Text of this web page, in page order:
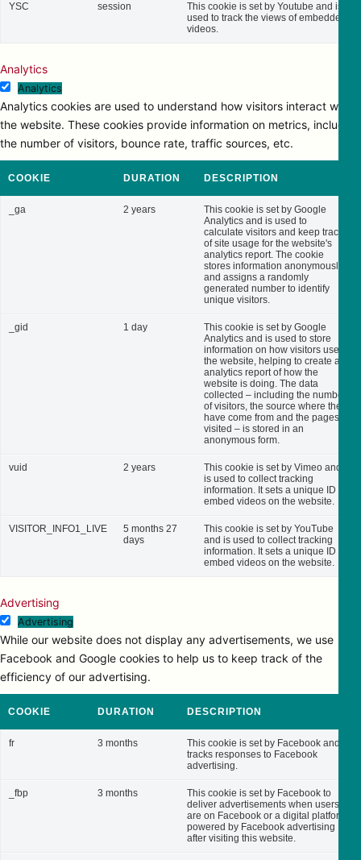
YSC session
This cookie is set by Youtube and is
used to track the views of embedded
videos.
Analytics
Analytics
Analytics cookies are used to understand how visitors interact with
the website. These cookies provide information on metrics, including
the number of visitors, bounce rate, traffic sources, etc.
COOKIE DURATION DESCRIPTION
_ga 2 years
This cookie is set by Google
Analytics and is used to
calculate visitors and keep track
of site usage for the website's
analytics report. The cookie
stores information anonymously
and assigns a randomly
generated number to identify
unique visitors.
_gid 1 day
This cookie is set by Google
Analytics and is used to store
information on how visitors use
the website, helping to create an
analytics report of how the
website is doing. The data
collected – including the number
of visitors, the source where they
have come from and the pages
visited – is stored in an
anonymous form.
vuid 2 years
This cookie is set by Vimeo and
is used to collect tracking
information. It sets a unique ID to
embed videos on the website.
VISITOR_INFO1_LIVE
5 months 27
days
This cookie is set by YouTube
and is used to collect tracking
information. It sets a unique ID to
embed videos on the website.
Advertising
Advertising
While our website does not display any advertisements, we use
Facebook and Google cookies to help us to keep track of the
efficiency of our advertising.
COOKIE DURATION DESCRIPTION
fr 3 months
This cookie is set by Facebook and
tracks responses to Facebook
advertising.
_fbp 3 months
This cookie is set by Facebook to
deliver advertisements when users
are on Facebook or a digital platform
powered by Facebook advertising
after visiting this website.